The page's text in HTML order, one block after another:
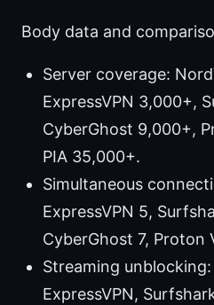
Body data and
Server coverage:
ExpressVPN 3,000+,
CyberGhost 9,000+,
PIA 35,000+.
Simultaneous
ExpressVPN 5,
CyberGhost 7, Proton
Streaming
ExpressVPN,